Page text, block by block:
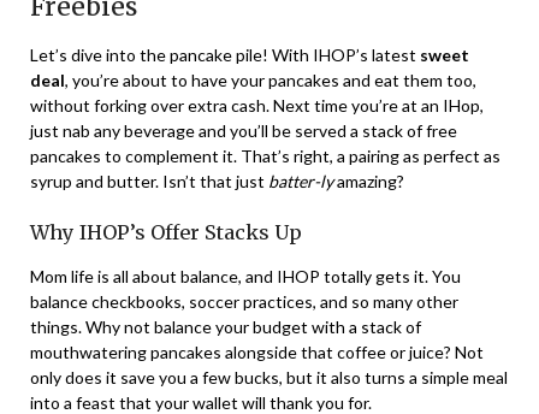
Freebies
Let’s dive into the pancake pile! With IHOP’s latest sweet
deal, you’re about to have your pancakes and eat them too,
without forking over extra cash. Next time you’re at an IHop,
just nab any beverage and you’ll be served a stack of free
pancakes to complement it. That’s right, a pairing as perfect as
syrup and butter. Isn’t that just batter-lyamazing?
Why IHOP’s Offer Stacks Up
Mom life is all about balance, and IHOP totally gets it. You
balance checkbooks, soccer practices, and so many other
things. Why not balance your budget with a stack of
mouthwatering pancakes alongside that coffee or juice? Not
only does it save you a few bucks, but it also turns a simple meal
into a feast that your wallet will thank you for.